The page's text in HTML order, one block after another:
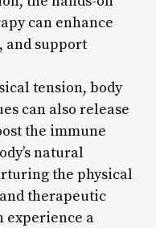
can enhance
support
tension, body
can also release
the immune
natural
the physical
therapeutic
experience a